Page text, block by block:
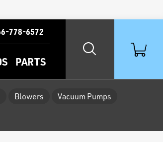
PARTS
778-6572
Blowers Vacuum Pumps